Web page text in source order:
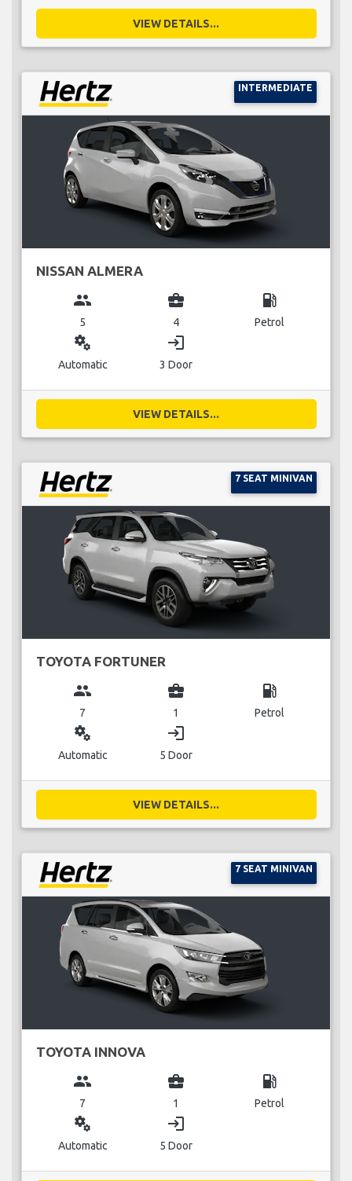
VIEW DETAILS...
INTERMEDIATE
NISSAN ALMERA
group
5
business_center
4
local_gas_station
Petrol
miscellaneous_services
Automatic
login
3 Door
VIEW DETAILS...
7 SEAT MINIVAN
TOYOTA FORTUNER
group
7
business_center
1
local_gas_station
Petrol
miscellaneous_services
Automatic
login
5 Door
VIEW DETAILS...
7 SEAT MINIVAN
TOYOTA INNOVA
group
7
business_center
1
local_gas_station
Petrol
miscellaneous_services
Automatic
login
5 Door